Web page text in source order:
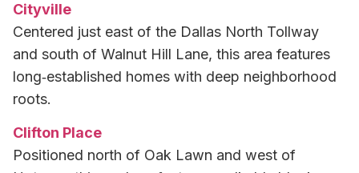
Cityville
Centered just east of the Dallas North Tollway
and south of Walnut Hill Lane, this area features
long‑established homes with deep neighborhood
roots.
Clifton Place
Positioned north of Oak Lawn and west of